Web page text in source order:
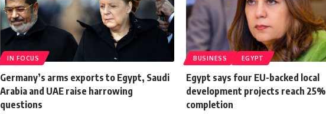
IN FOCUS
Germany’s arms exports to Egypt, Saudi
Arabia and UAE raise harrowing
questions
BUSINESS EGYPT
Egypt says four EU-backed local
development projects reach 25%
completion